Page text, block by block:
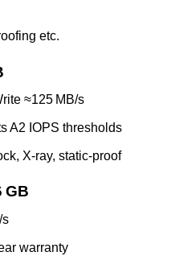
etc.
≈125 MB/s
A2 IOPS thresholds
X‑ray, static-proof
GB
s
warranty